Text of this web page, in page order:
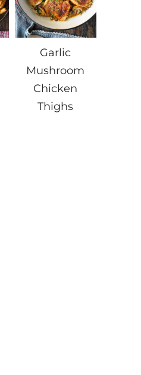
Garlic
Mushroom
Chicken
Thighs